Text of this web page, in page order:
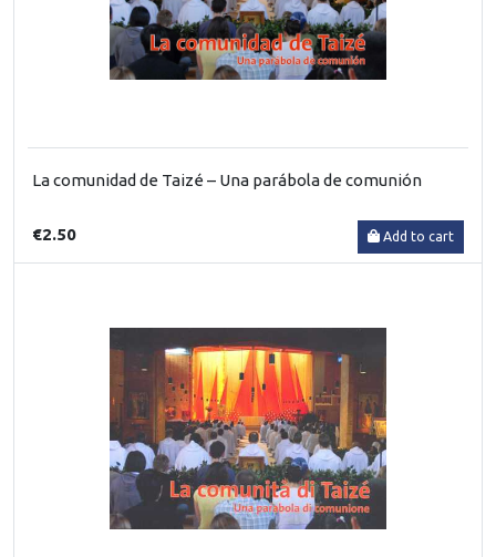
La comunidad de Taizé – Una parábola de comunión
€2.50 Add to cart